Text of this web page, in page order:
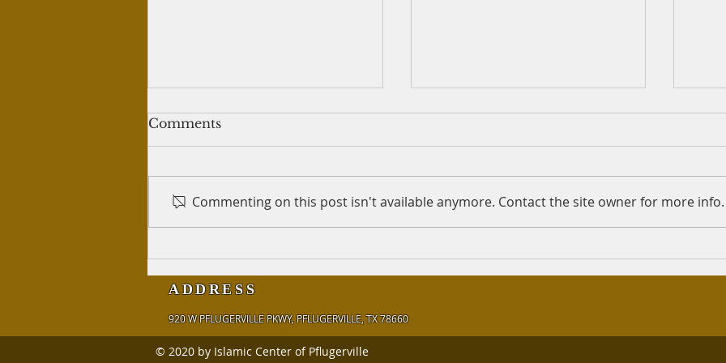
Writing tweets for crypto
trading
crypto trading, so that he can
post those tweets on his
Working at check-out
the check-out counters in a
supermarket that sells both
Is
Comments
Commenting on this post isn't available anymore. Contact the site owner for more info.
ADDRESS
920 W PFLUGERVILLE PKWY,PFLUGERVILLE, TX 78660
© 2020 by Islamic Center of Pflugerville